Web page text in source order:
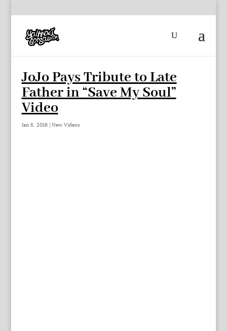
JoJo Pays Tribute to Late
Father in “Save My Soul”
Video
Jan 8, 2016| New Videos